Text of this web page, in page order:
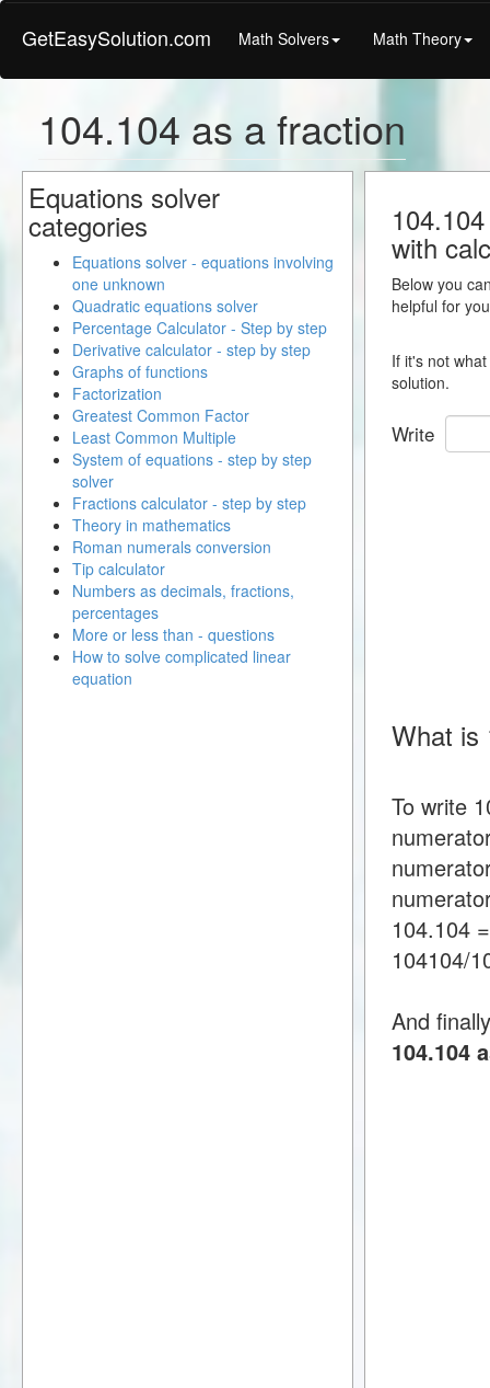
GetEasySolution.com Math Solvers Math Theory
104.104 as a fraction
with
Below you
helpful for
If it's not
solution.
Write
What is
To write
104.104
104104/
And
104.104
Equations solver
categories
Equations solver - equations involving
one unknown
Quadratic equations solver
Percentage Calculator - Step by step
Derivative calculator - step by step
Graphs of functions
Factorization
Greatest Common Factor
Least Common Multiple
System of equations - step by step
solver
Fractions calculator - step by step
Theory in mathematics
Roman numerals conversion
Tip calculator
Numbers as decimals, fractions,
percentages
More or less than - questions
How to solve complicated linear
equation